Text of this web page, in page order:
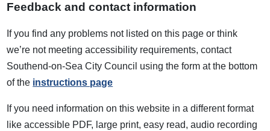
Feedback and contact information
If you find any problems not listed on this page or think
we’re not meeting accessibility requirements, contact
Southend-on-Sea City Council using the form at the bottom
of the instructions page
If you need information on this website in a different format
like accessible PDF, large print, easy read, audio recording